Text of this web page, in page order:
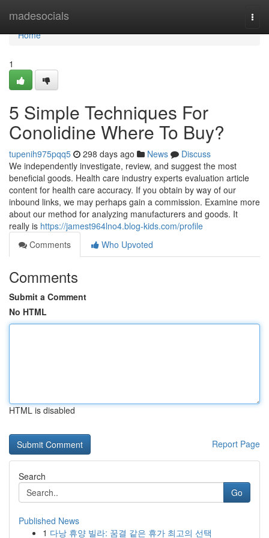
madesocials
Home
Home
1
5 Simple Techniques For
Conolidine Where To Buy?
tupenih975pqq5 298 days ago News
Discuss
We independently investigate, review, and suggest the most
beneficial goods. Health care industry experts evaluation article
content for health care accuracy. If you obtain by way of our
inbound links, we may perhaps gain a commission. Examine more
about our method for analyzing manufacturers and goods. It
really is https://jamest964lno4.blog-kids.com/profile
Comments
Who Upvoted
Comments
Submit a Comment
No HTML
HTML is disabled
Report Page
Search
Go
Published News
1 다낭 휴양 빌라: 꿈결 같은 휴가 최고의 선택